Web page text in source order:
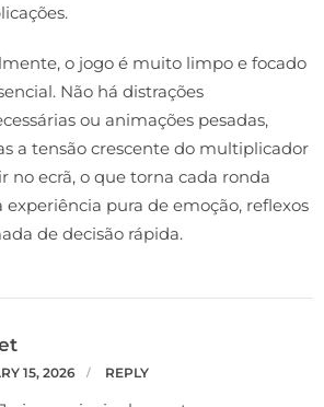
o jogo é muito limpo e focado
Não há distrações
ou animações pesadas,
a tensão crescente do multiplicador
no ecrã, o que torna cada ronda
experiência pura de emoção, reflexos
de decisão rápida.
15, 2026 REPLY